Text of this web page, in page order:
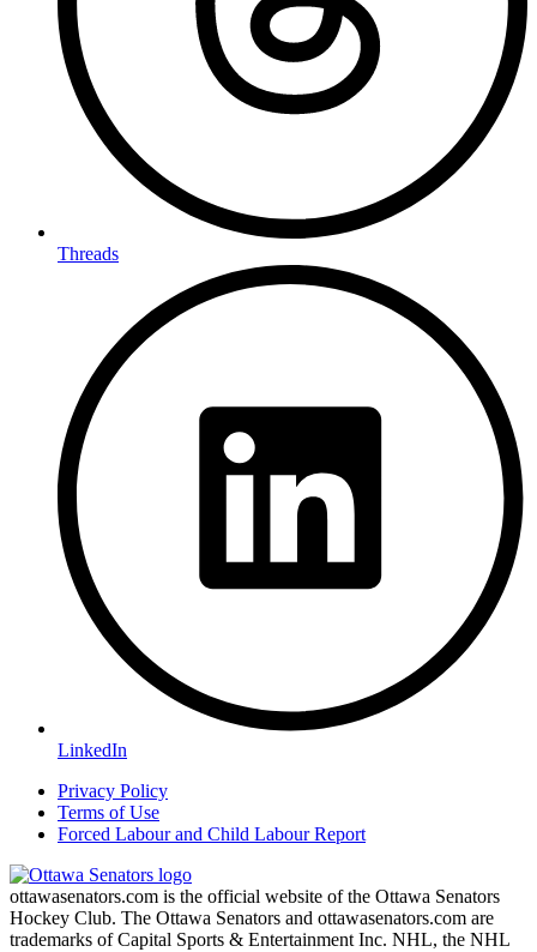
Threads
LinkedIn
Privacy Policy
Terms of Use
Forced Labour and Child Labour Report
ottawasenators.com is the official website of the Ottawa Senators
Hockey Club. The Ottawa Senators and ottawasenators.com are
trademarks of Capital Sports & Entertainment Inc. NHL, the NHL